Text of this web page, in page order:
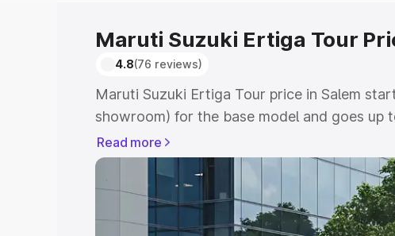
Maruti Suzuki Ertiga Tour
4.8(76 reviews)
Maruti Suzuki Ertiga Tour price in Salem
showroom) for the base model and goes up
showroom) for the top model. This is Maruti
price in Salem which includes RTO or
Explore the complete variant-wise on-road
Tour price in Salem, along with key features
choose the best option.
Read more